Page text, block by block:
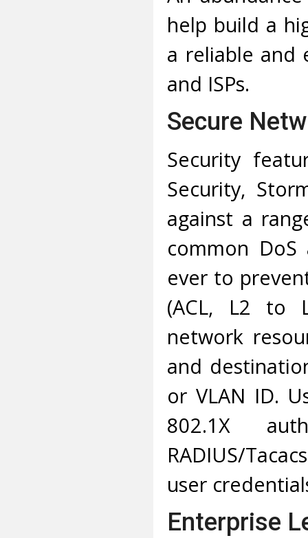
help build a
a reliable and
and ISPs.
Secure
Security
Security,
against a
common
ever to
(ACL, L2 to
network
and
or VLAN ID.
802.1X
RADIUS/
user
Enterprise